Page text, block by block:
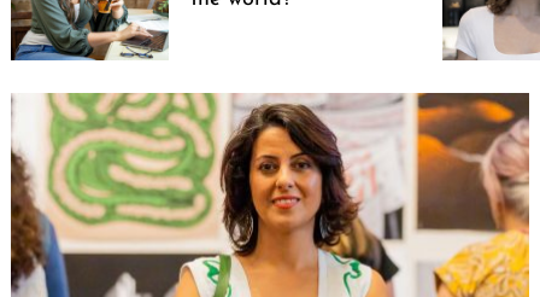
Search
for: